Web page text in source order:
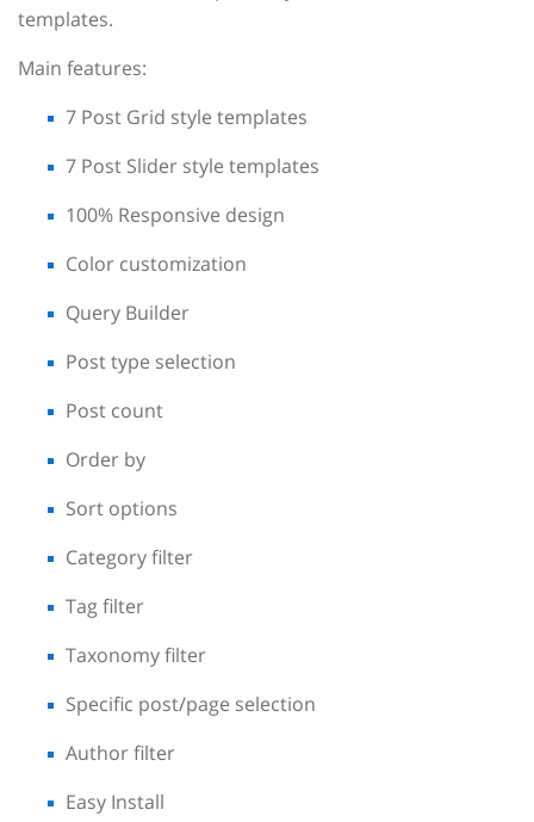
templates.
Main features:
7 Post Grid style templates
7 Post Slider style templates
100% Responsive design
Color customization
Query Builder
Post type selection
Post count
Order by
Sort options
Category filter
Tag filter
Taxonomy filter
Specific post/page selection
Author filter
Easy Install